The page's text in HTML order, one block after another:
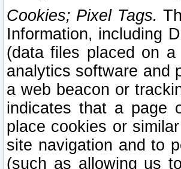
Cookies; Pixel Tags.
Information, including
(data files placed on
analytics software and
a web beacon or
indicates that a page
place cookies or
site navigation and to
(such as allowing us